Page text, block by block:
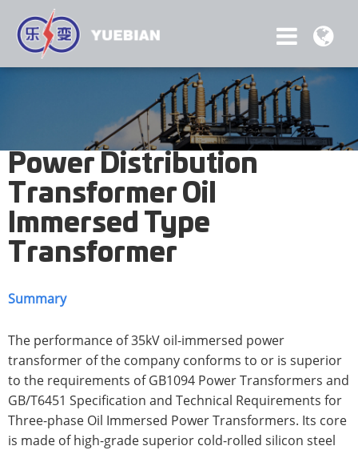
Power Distribution
Transformer Oil
Immersed Type
Transformer
Summary
The performance of 35kV oil-immersed power
transformer of the company conforms to or is superior
to the requirements of GB1094 Power Transformers and
GB/T6451 Specification and Technical Requirements for
Three-phase Oil Immersed Power Transformers. Its core
is made of high-grade superior cold-rolled silicon steel